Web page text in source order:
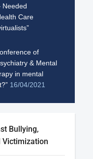
Needed
Care
of
& Mental
in mental
16/04/2021
Bullying,
Victimization